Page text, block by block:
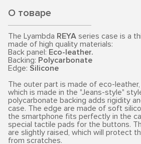
О товаре
The Lyambda REYA series case is a
made of high quality materials:
Back panel: Eco-leather.
Backing: Polycarbonate
Edge: Silicone
The outer part is made of eco-
which is made in the "Jeans-style"
polycarbonate backing adds rigidity
case. The edge are made of soft
the smartphone fits perfectly in the
special tactile pads for the buttons.
are slightly raised, which will protect
from scratches.